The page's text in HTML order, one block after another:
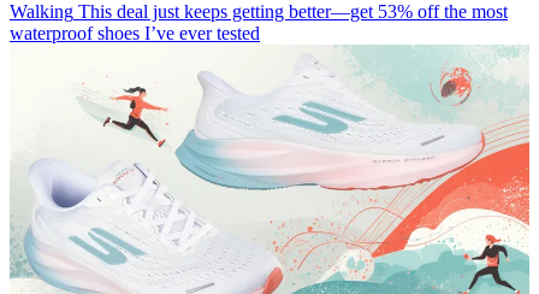
Walking This deal just keeps getting better—get 53% off the most
waterproof shoes I’ve ever tested